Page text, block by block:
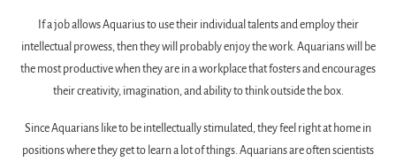
If a job allows Aquarius to use their individual talents and employ their
intellectual prowess, then they will probably enjoy the work. Aquarians will be
the most productive when they are in a workplace that fosters and encourages
their creativity, imagination, and ability to think outside the box.
Since Aquarians like to be intellectually stimulated, they feel right at home in
positions where they get to learn a lot of things. Aquarians are often scientists